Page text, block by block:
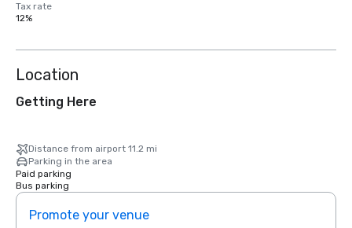
Tax rate
12%
Location
Getting Here
Distance from airport 11.2 mi
Parking in the area
Paid parking
Bus parking
Promote your venue